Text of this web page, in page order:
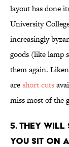
layout has done
University
increasingly
goods (like lamp
them again.
areshort cuts
miss most of the
5. THEY WILL
YOU SIT ON